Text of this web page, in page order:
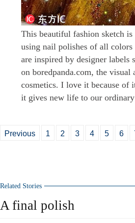
This beautiful fashion sketch
using nail polishes of all
are inspired by designer labels
on boredpanda.com, the
cosmetics. I love it because of
it gives new life to our
Previous 1 2 3 4 5 6
Related Stories
A final polish